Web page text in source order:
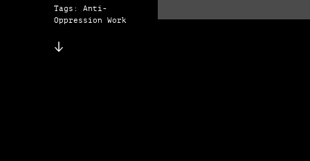
Tags: Anti-
Oppression Work